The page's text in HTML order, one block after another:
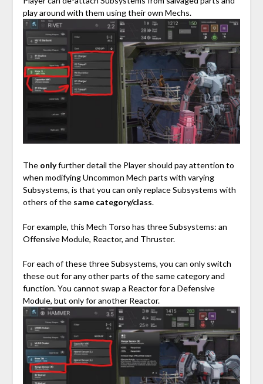
play around with them using their own Mechs.
The onlyfurther detail the Player should pay attention to
when modifying Uncommon Mech parts with varying
Subsystems, is that you can only replace Subsystems with
others of the same category/class.
For example, this Mech Torso has three Subsystems: an
Offensive Module, Reactor, and Thruster.
For each of these three Subsystems, you can only switch
these out for any other parts of the same category and
function. You cannot swap a Reactor for a Defensive
Module, but only for another Reactor.